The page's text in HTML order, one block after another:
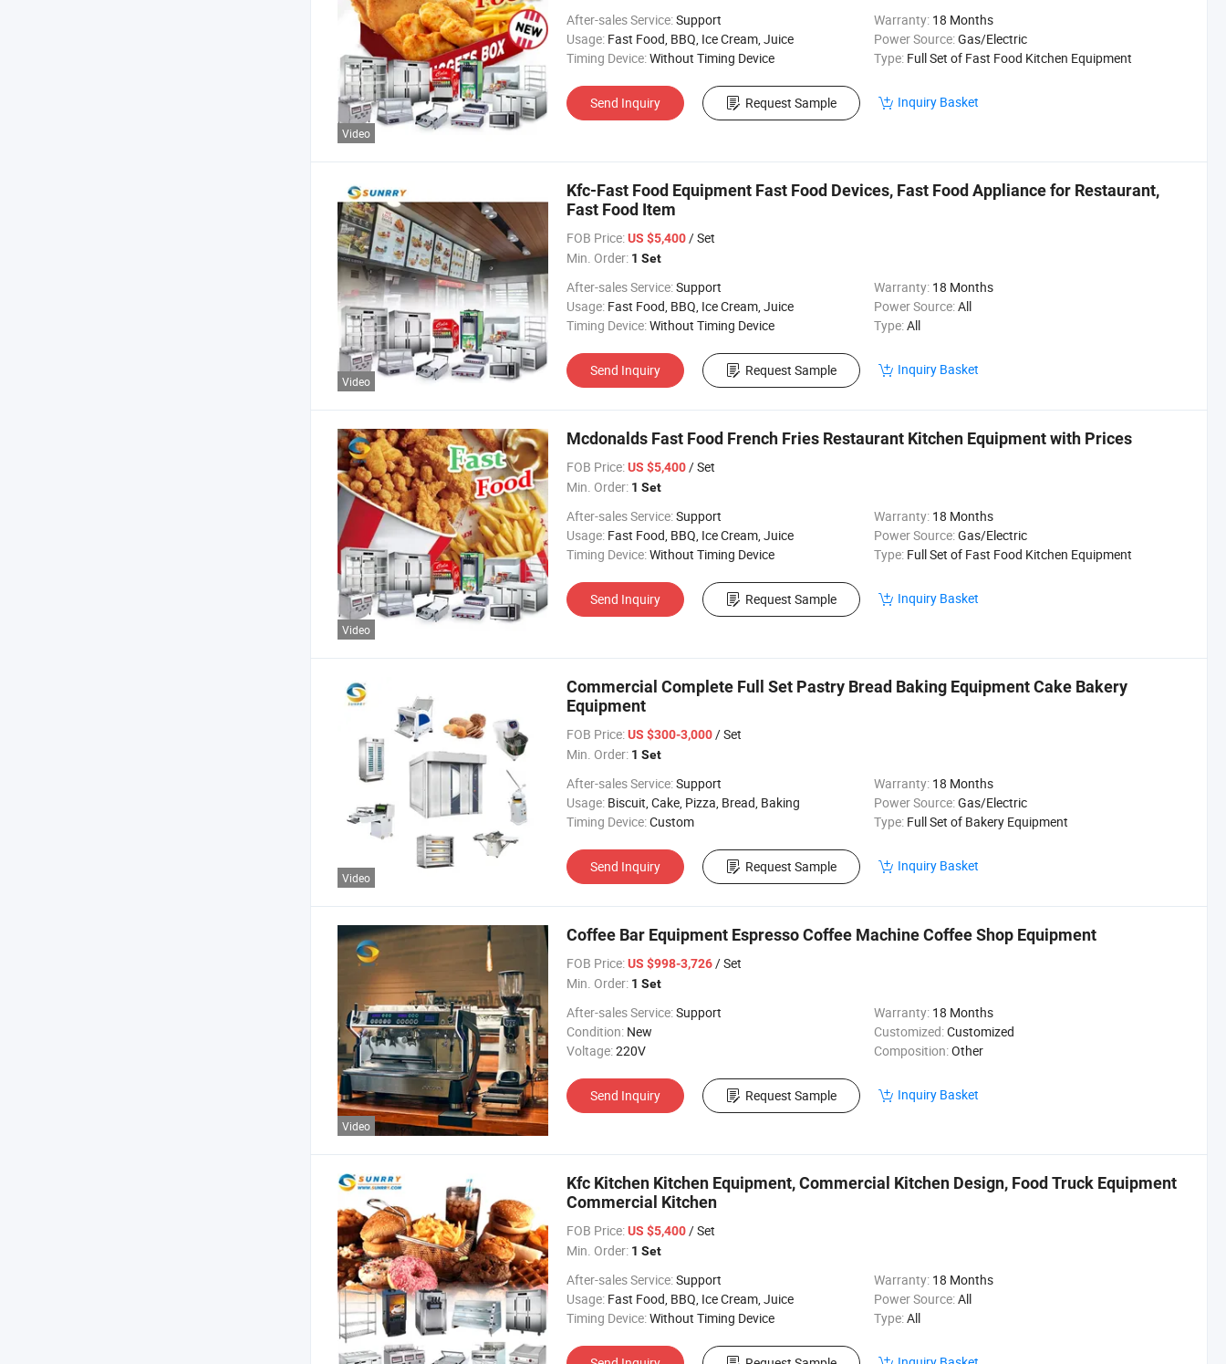
Video
After-sales Service:Support Warranty: 18 Months
Usage: Fast Food, BBQ, Ice Cream, Juice Power Source:Gas/Electric
Timing Device:Without Timing Device Type: Full Set of Fast Food Kitchen Equipment
Send Inquiry Request Sample Inquiry Basket
Video
Kfc-Fast Food Equipment Fast Food Devices, Fast Food Appliance for Restaurant,
Fast Food Item
FOB Price:US $5,400/ Set
Min. Order: 1 Set
After-sales Service:Support Warranty: 18 Months
Usage: Fast Food, BBQ, Ice Cream, Juice Power Source:All
Timing Device:Without Timing Device Type:All
Send Inquiry Request Sample Inquiry Basket
Video
Mcdonalds Fast Food French Fries Restaurant Kitchen Equipment with Prices
FOB Price:US $5,400/ Set
Min. Order: 1 Set
After-sales Service:Support Warranty: 18 Months
Usage: Fast Food, BBQ, Ice Cream, Juice Power Source:Gas/Electric
Timing Device:Without Timing Device Type: Full Set of Fast Food Kitchen Equipment
Send Inquiry Request Sample Inquiry Basket
Video
Commercial Complete Full Set Pastry Bread Baking Equipment Cake Bakery
Equipment
FOB Price:US $300-3,000/ Set
Min. Order: 1 Set
After-sales Service:Support Warranty: 18 Months
Usage: Biscuit, Cake, Pizza, Bread, Baking Power Source:Gas/Electric
Timing Device:Custom Type: Full Set of Bakery Equipment
Send Inquiry Request Sample Inquiry Basket
Video
Coffee Bar Equipment Espresso Coffee Machine Coffee Shop Equipment
FOB Price:US $998-3,726/ Set
Min. Order: 1 Set
After-sales Service:Support Warranty: 18 Months
Condition: New Customized:Customized
Voltage:220V Composition:Other
Send Inquiry Request Sample Inquiry Basket
Kfc Kitchen Kitchen Equipment, Commercial Kitchen Design, Food Truck Equipment
Commercial Kitchen
FOB Price:US $5,400/ Set
Min. Order: 1 Set
After-sales Service:Support Warranty: 18 Months
Usage: Fast Food, BBQ, Ice Cream, Juice Power Source:All
Timing Device:Without Timing Device Type:All